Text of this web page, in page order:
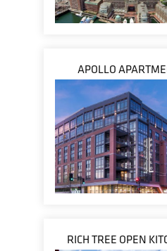
APOLLO
RICH TREE OPEN